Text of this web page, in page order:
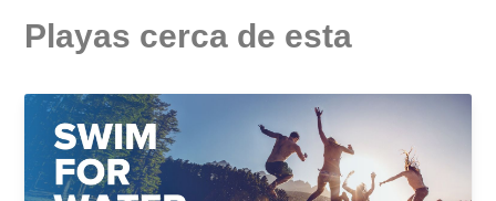
Playas cerca de esta